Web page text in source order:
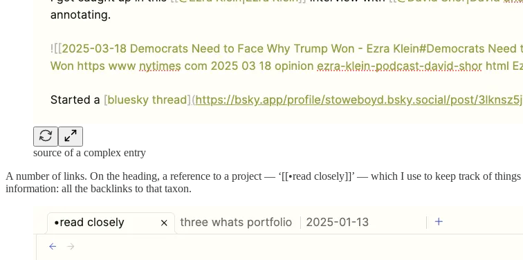
source of a complex entry
A number of links. On the heading, a reference to a project — ‘[[•read closely]]’ — which I use to keep track of
information: all the backlinks to that taxon.